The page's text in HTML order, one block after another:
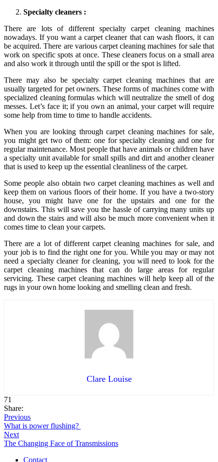
Specialty cleaners :
There are lots of different specialty carpet cleaning machines
nowadays. If you want a carpet cleaner that can wash floors, it can
be acquired. There are various carpet cleaning machines for sale that
work on specific spots at once. These cleaners focus on a small area
and also work it through until the spill or the spot is lifted.
There may also be specialty carpet cleaning machines that are
usually targeted for pet owners. These forms of machines come with
specialized cleaning formulas which will neutralize the smell of dog
messes. Let’s face it; if you own an animal, your carpet will require
some help from time to time to handle accidents.
When you are looking through carpet cleaning machines for sale,
you might get two of them: one for specialty cleaning and one for
regular maintenance. Most people that have animals or children have
a specialty unit available for small spills and dirt and another cleaner
that is used to keep up the essential cleanliness of the carpet.
Some people also obtain two carpet cleaning machines as well and
keep them on various floors of their home. If you have a two-story
house, you might have one for the upstairs and one for the
downstairs. This will save you the hassle of carrying many units up
and down the stairs and will also be much more convenient when it
comes time to clean your carpets.
There are a lot of different carpet cleaning machines for sale, and
your job is to find the right one for you. While you may or may not
need a specialty cleaner for cleaning, you will need to look for the
carpet cleaning machines that can do large areas for regular
servicing. These carpet cleaning machines will help keep all of the
rugs in your own home looking and smelling clean and fresh.
Clare Louise
71
Share:
Previous
What is power flushing?
Next
The Changing Face of Transmissions
Contact